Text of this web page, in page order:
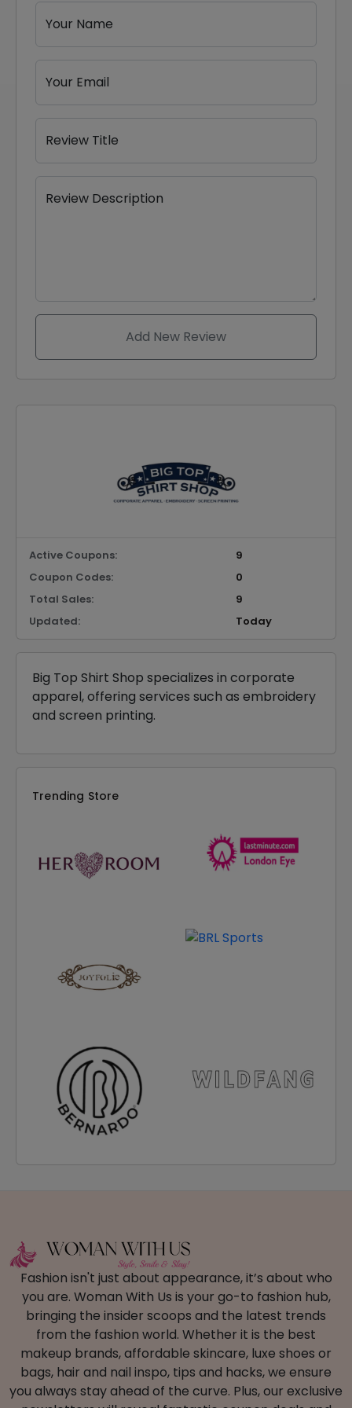
Your Name
Your Email
Review Title
Review Description
Add New Review
Active Coupons:
9
Coupon Codes:
0
Total Sales:
9
Updated:
Today
Big Top Shirt Shop specializes in corporate
apparel, offering services such as embroidery
and screen printing.
Trending Store
Fashion isn't just about appearance, it’s about who
you are. Woman With Us is your go-to fashion hub,
bringing the insider scoops and the latest trends
from the fashion world. Whether it is the best
makeup brands, affordable skincare, luxe shoes or
bags, hair and nail inspo, tips and hacks, we ensure
you always stay ahead of the curve. Plus, our exclusive